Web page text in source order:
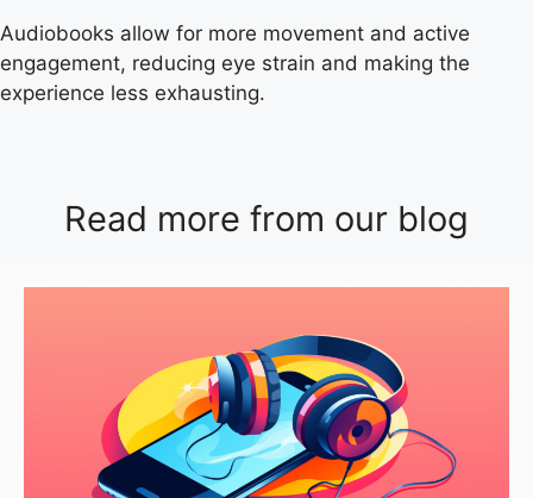
Audiobooks allow for more movement and active
engagement, reducing eye strain and making the
experience less exhausting.
Read more from our blog